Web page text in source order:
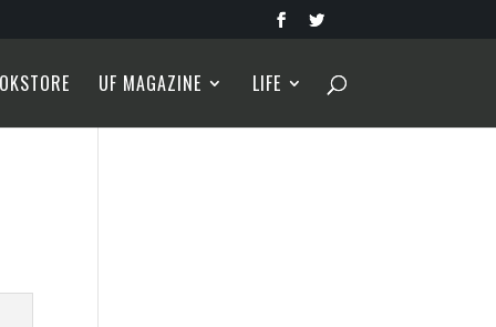
UF MAGAZINE LIFE